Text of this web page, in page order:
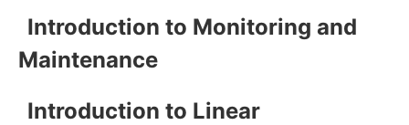
Introduction to Monitoring and
Maintenance
Introduction to Linear